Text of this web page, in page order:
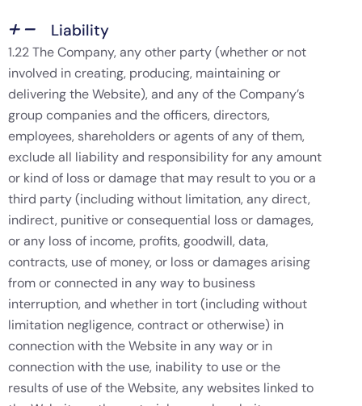
Liability
1.22 The Company, any other party (whether or not
involved in creating, producing, maintaining or
delivering the Website), and any of the Company’s
group companies and the officers, directors,
employees, shareholders or agents of any of them,
exclude all liability and responsibility for any amount
or kind of loss or damage that may result to you or a
third party (including without limitation, any direct,
indirect, punitive or consequential loss or damages,
or any loss of income, profits, goodwill, data,
contracts, use of money, or loss or damages arising
from or connected in any way to business
interruption, and whether in tort (including without
limitation negligence, contract or otherwise) in
connection with the Website in any way or in
connection with the use, inability to use or the
results of use of the Website, any websites linked to